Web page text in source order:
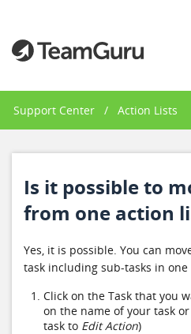
Support Center / Action Lists
Is it possible to
from one action
Yes, it is possible. You can
task including sub-tasks in one
Click on the Task that you
on the name of your task
task to Edit Action)